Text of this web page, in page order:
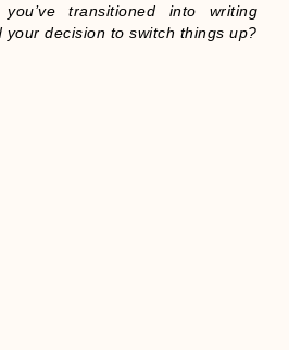
transitioned into writing
your decision to switch things up?